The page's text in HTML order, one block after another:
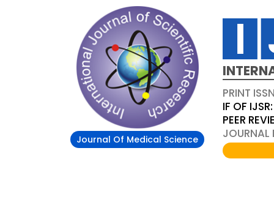
Journal Of Medical Science
PRINT
IF OF
PEER